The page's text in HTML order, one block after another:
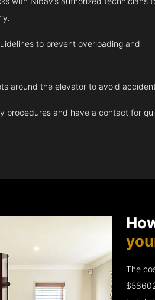
to prevent overloading and
around the elevator to avoid
procedures and have a contact for
The